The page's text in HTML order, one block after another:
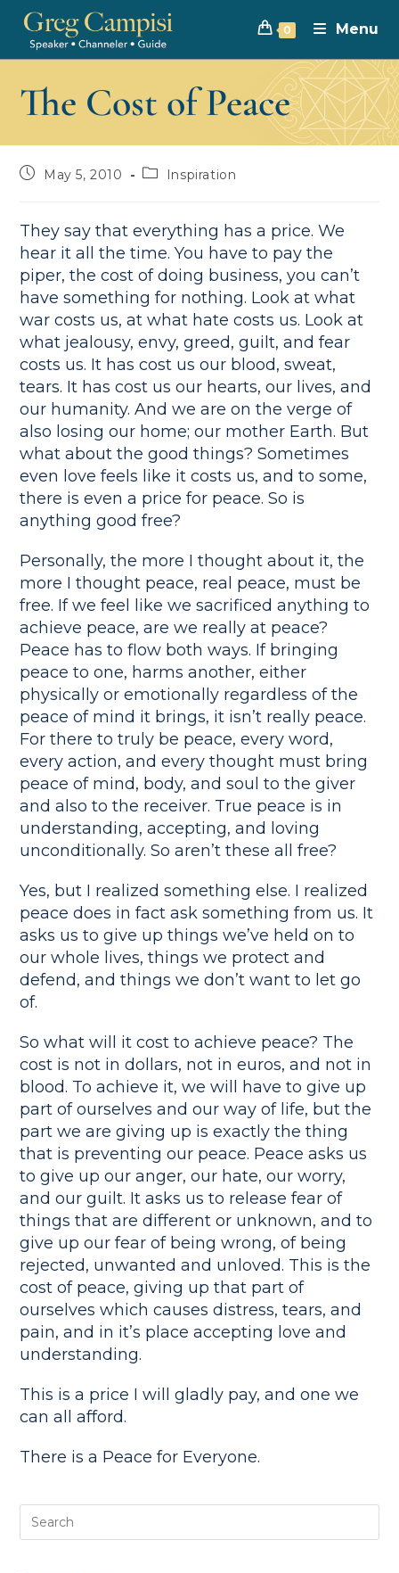
0 Menu
The Cost of Peace
May 5, 2010 Inspiration
They say that everything has a price. We
hear it all the time. You have to pay the
piper, the cost of doing business, you can’t
have something for nothing. Look at what
war costs us, at what hate costs us. Look at
what jealousy, envy, greed, guilt, and fear
costs us. It has cost us our blood, sweat,
tears. It has cost us our hearts, our lives, and
our humanity. And we are on the verge of
also losing our home; our mother Earth. But
what about the good things? Sometimes
even love feels like it costs us, and to some,
there is even a price for peace. So is
anything good free?
Personally, the more I thought about it, the
more I thought peace, real peace, must be
free. If we feel like we sacrificed anything to
achieve peace, are we really at peace?
Peace has to flow both ways. If bringing
peace to one, harms another, either
physically or emotionally regardless of the
peace of mind it brings, it isn’t really peace.
For there to truly be peace, every word,
every action, and every thought must bring
peace of mind, body, and soul to the giver
and also to the receiver. True peace is in
understanding, accepting, and loving
unconditionally. So aren’t these all free?
Yes, but I realized something else. I realized
peace does in fact ask something from us. It
asks us to give up things we’ve held on to
our whole lives, things we protect and
defend, and things we don’t want to let go
of.
So what will it cost to achieve peace? The
cost is not in dollars, not in euros, and not in
blood. To achieve it, we will have to give up
part of ourselves and our way of life, but the
part we are giving up is exactly the thing
that is preventing our peace. Peace asks us
to give up our anger, our hate, our worry,
and our guilt. It asks us to release fear of
things that are different or unknown, and to
give up our fear of being wrong, of being
rejected, unwanted and unloved. This is the
cost of peace, giving up that part of
ourselves which causes distress, tears, and
pain, and in it’s place accepting love and
understanding.
This is a price I will gladly pay, and one we
can all afford.
There is a Peace for Everyone.